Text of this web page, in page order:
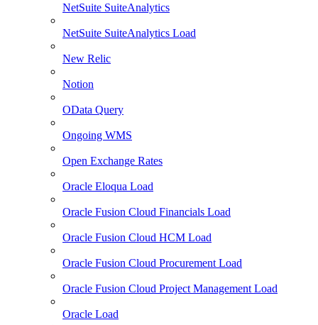
NetSuite SuiteAnalytics
NetSuite SuiteAnalytics Load
New Relic
Notion
OData Query
Ongoing WMS
Open Exchange Rates
Oracle Eloqua Load
Oracle Fusion Cloud Financials Load
Oracle Fusion Cloud HCM Load
Oracle Fusion Cloud Procurement Load
Oracle Fusion Cloud Project Management Load
Oracle Load